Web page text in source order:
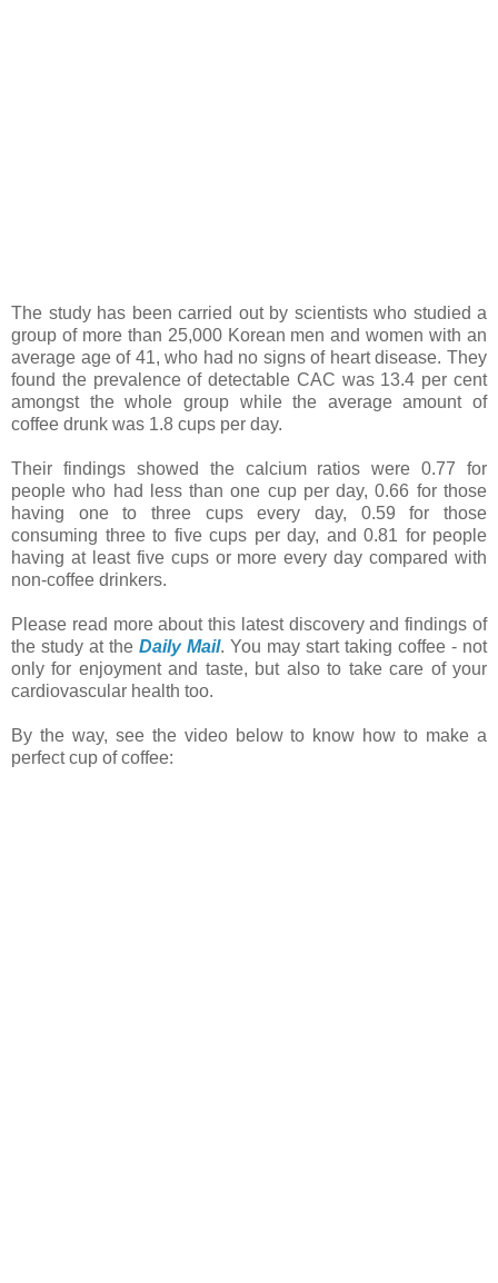
The study has been carried out by scientists who studied a
group of more than 25,000 Korean men and women with an
average age of 41, who had no signs of heart disease. They
found the prevalence of detectable CAC was 13.4 per cent
amongst the whole group while the average amount of
coffee drunk was 1.8 cups per day.
Their findings showed the calcium ratios were 0.77 for
people who had less than one cup per day, 0.66 for those
having one to three cups every day, 0.59 for those
consuming three to five cups per day, and 0.81 for people
having at least five cups or more every day compared with
non-coffee drinkers.
Please read more about this latest discovery and findings of
the study at the Daily Mail. You may start taking coffee - not
only for enjoyment and taste, but also to take care of your
cardiovascular health too.
By the way, see the video below to know how to make a
perfect cup of coffee: